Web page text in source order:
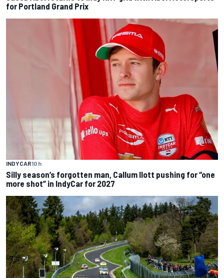
for Portland Grand Prix
INDYCAR10 h
Silly season’s forgotten man, Callum Ilott pushing for “one
more shot” in IndyCar for 2027